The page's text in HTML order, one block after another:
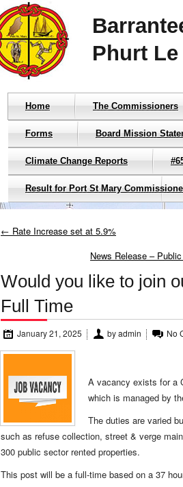
Phurt
Home The Commissioners
Forms Board Mission
Climate Change Reports
Result for Port St Mary
← Rate Increase set at 5.9%
News Release –
Would you like to join
Full Time
January 21, 2025 byadmin No
A vacancy exists for a
which is managed by
The duties are varied
such as refuse collection, street & verge
300 public sector rented properties.
This post will be a full-time based on a 37